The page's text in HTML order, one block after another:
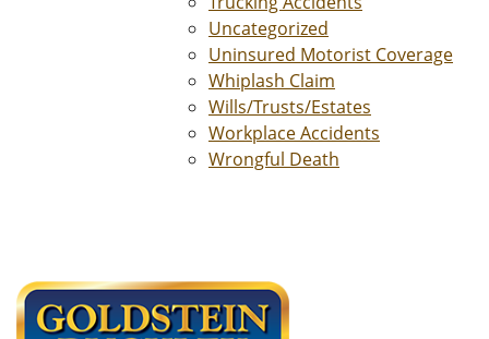
Uncategorized
Uninsured Motorist Coverage
Whiplash Claim
Wills/Trusts/Estates
Workplace Accidents
Wrongful Death